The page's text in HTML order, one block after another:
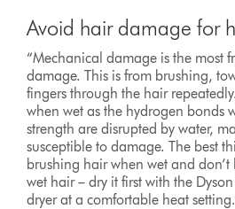
Avoid hair damage for
“Mechanical damage is the most
damage. This is from brushing,
fingers through the hair
when wet as the hydrogen bonds
strength are disrupted by water,
susceptible to damage. The best
brushing hair when wet and don’t
wet hair – dry it first with the
dryer at a comfortable heat